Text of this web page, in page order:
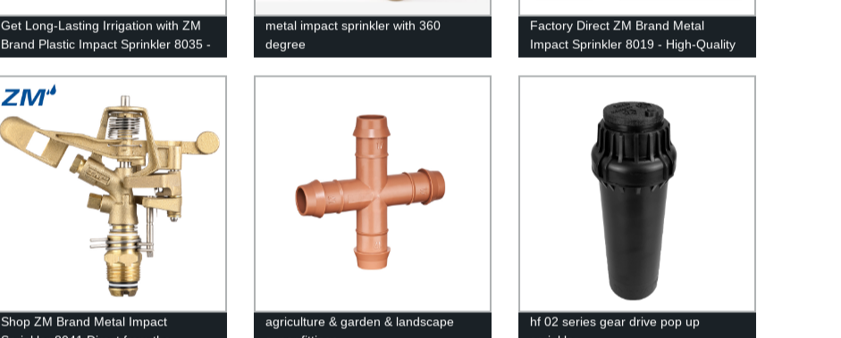
Get Long-Lasting Irrigation with ZM
Brand Plastic Impact Sprinkler 8035 -
Factory Direct Prices!
metal impact sprinkler with 360
degree
Factory Direct ZM Brand Metal
Impact Sprinkler 8019 - High-Quality
Irrigation Solution
Shop ZM Brand Metal Impact
agriculture & garden & landscape
hf 02 series gear drive pop up